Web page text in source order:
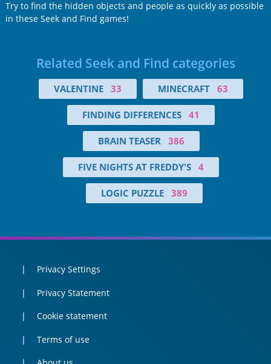
Try to find the hidden objects and people as quickly as possible
in these Seek and Find games!
Related Seek and Find categories
VALENTINE 33 MINECRAFT 63
FINDING DIFFERENCES 41
BRAIN TEASER 386
FIVE NIGHTS AT FREDDY'S 4
LOGIC PUZZLE 389
Privacy Settings
Privacy Statement
Cookie statement
Terms of use